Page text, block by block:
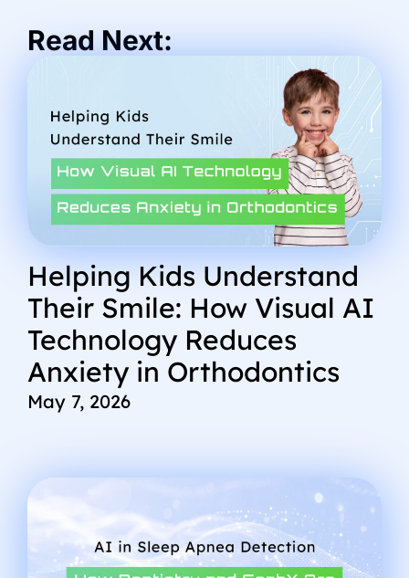
Read Next:
Helping Kids Understand
Their Smile: How Visual AI
Technology Reduces
Anxiety in Orthodontics
May 7, 2026